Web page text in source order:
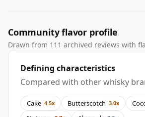
Community flavor profile
Drawn from 111 archived reviews with
Defining characteristics
Compared with other whisky
Cake 4.5x Butterscotch 3.0x